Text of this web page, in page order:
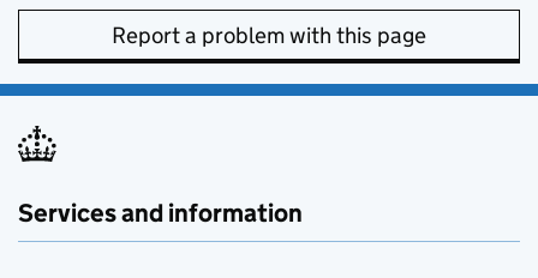
Report a problem with this page
Services and information